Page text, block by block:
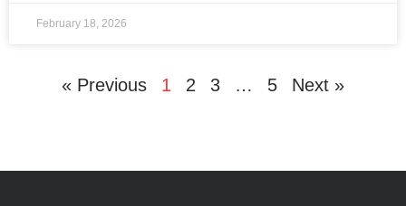
February 18, 2026
« Previous 1 2 3 … 5 Next »